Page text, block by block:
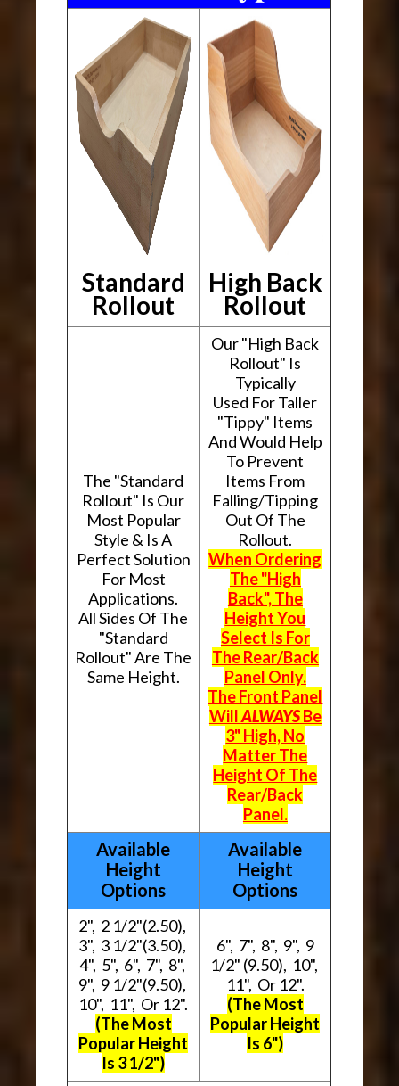
Standard
Rollout
High Back
Rollout
The "Standard
Rollout" Is Our
Most Popular
Style & Is A
Perfect Solution
For Most
Applications.
All Sides Of The
"Standard
Rollout" Are The
Same Height.
Our "High Back
Rollout" Is
Typically
Used For Taller
"Tippy" Items
And Would Help
To Prevent
Items From
Falling/Tipping
Out Of The
Rollout.
When Ordering
The "High
Back", The
Height You
Select Is For
The Rear/Back
Panel Only.
The Front Panel
WillALWAYSBe
3" High, No
Matter The
Height Of The
Rear/Back
Panel.
Available
Height
Options
Available
Height
Options
2", 2 1/2"(2.50),
3", 3 1/2"(3.50),
4", 5", 6", 7", 8",
9", 9 1/2"(9.50),
10", 11", Or 12".
(The Most
Popular Height
Is 3 1/2")
6", 7", 8", 9", 9
1/2" (9.50), 10",
11", Or 12".
(The Most
Popular Height
Is 6")